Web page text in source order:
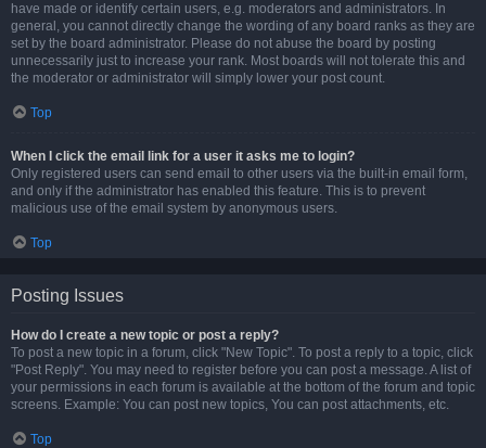
have made or identify certain users, e.g. moderators and administrators. In
general, you cannot directly change the wording of any board ranks as they are
set by the board administrator. Please do not abuse the board by posting
unnecessarily just to increase your rank. Most boards will not tolerate this and
the moderator or administrator will simply lower your post count.
Top
When I click the email link for a user it asks me to login?
Only registered users can send email to other users via the built-in email form,
and only if the administrator has enabled this feature. This is to prevent
malicious use of the email system by anonymous users.
Top
Posting Issues
How do I create a new topic or post a reply?
To post a new topic in a forum, click "New Topic". To post a reply to a topic, click
"Post Reply". You may need to register before you can post a message. A list of
your permissions in each forum is available at the bottom of the forum and topic
screens. Example: You can post new topics, You can post attachments, etc.
Top